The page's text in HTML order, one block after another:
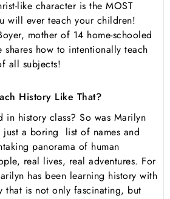
like character is the MOST
will ever teach your children!
mother of 14 home-schooled
shares how to intentionally teach
all subjects!
History Like That?
in history class? So was Marilyn
just a boring list of names and
panorama of human
real lives, real adventures. For
has been learning history with
that is not only fascinating, but